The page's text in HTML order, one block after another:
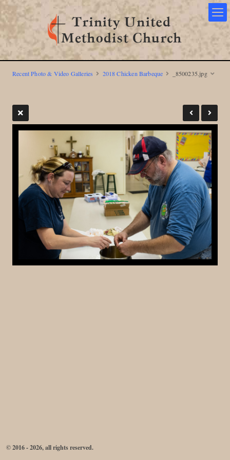
Recent Photo & Video Galleries 2018 Chicken Barbeque _8500235.jpg
© 2016 - 2026, all rights reserved.